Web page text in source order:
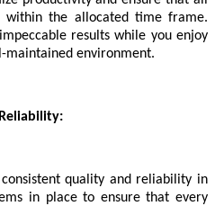
within the allocated time frame.
results while you enjoy
maintained environment.
quality and reliability in
in place to ensure that every